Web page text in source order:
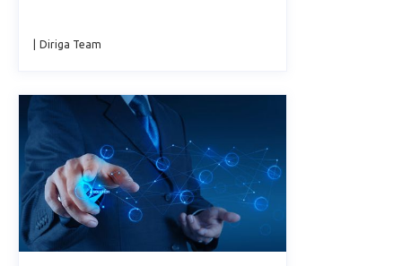
Diriga Team